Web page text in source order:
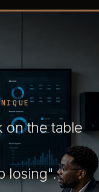
on the table
losing".